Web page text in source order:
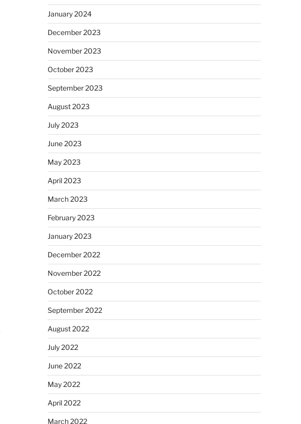
January 2024
December 2023
November 2023
October 2023
September 2023
August 2023
July 2023
June 2023
May 2023
April 2023
March 2023
February 2023
January 2023
December 2022
November 2022
October 2022
September 2022
August 2022
July 2022
June 2022
May 2022
April 2022
March 2022